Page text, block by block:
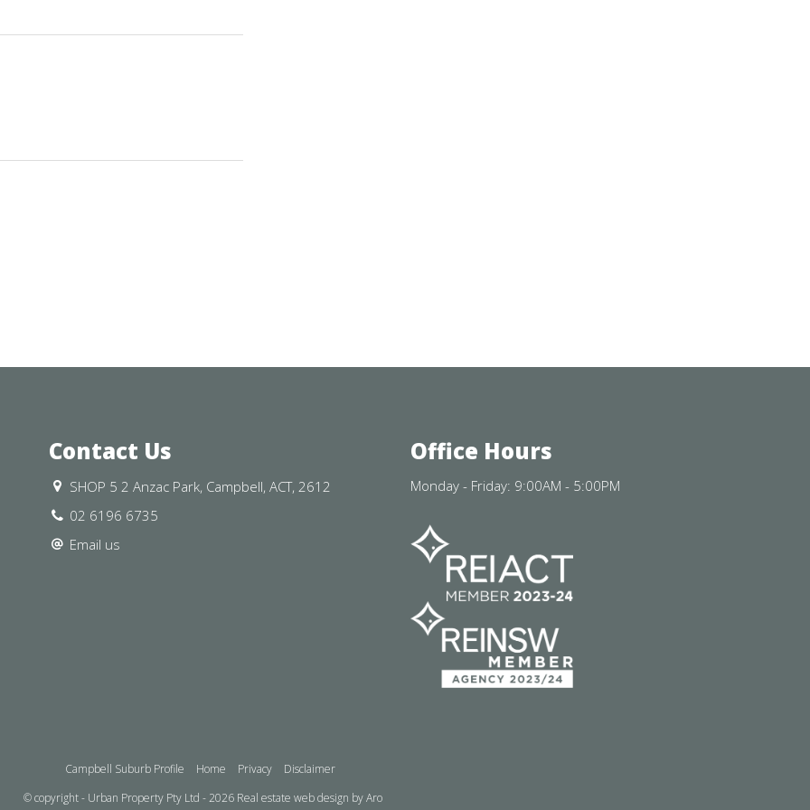
at the property. Horses can be
on realestate.com.au
Urban Property does not accept
errors or inaccuracies contained
their own investigation and in-
individual needs and
Contact Us
SHOP 5 2 Anzac Park, Campbell, ACT, 2612
02 6196 6735
Email us
Office Hours
Monday - Friday: 9:00AM - 5:00PM
Campbell Suburb Profile Home Privacy
Disclaimer
© copyright - Urban Property Pty Ltd - 2026 Real estate web design by Aro